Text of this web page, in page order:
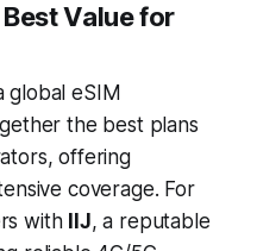
Value for
global eSIM
the best plans
offering
coverage. For
with
IIJ, a reputable